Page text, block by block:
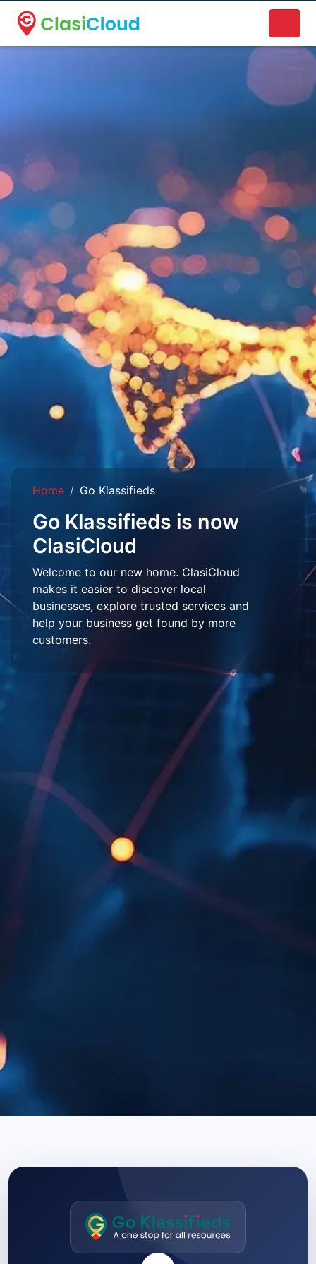
A new name. A better way to discover local businesses.
Home Go Klassifieds
Go Klassifieds is now
ClasiCloud
Welcome to our new home. ClasiCloud
makes it easier to discover local
businesses, explore trusted services and
help your business get found by more
customers.